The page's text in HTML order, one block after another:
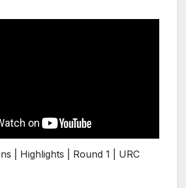
| Highlights | Round 1 | URC